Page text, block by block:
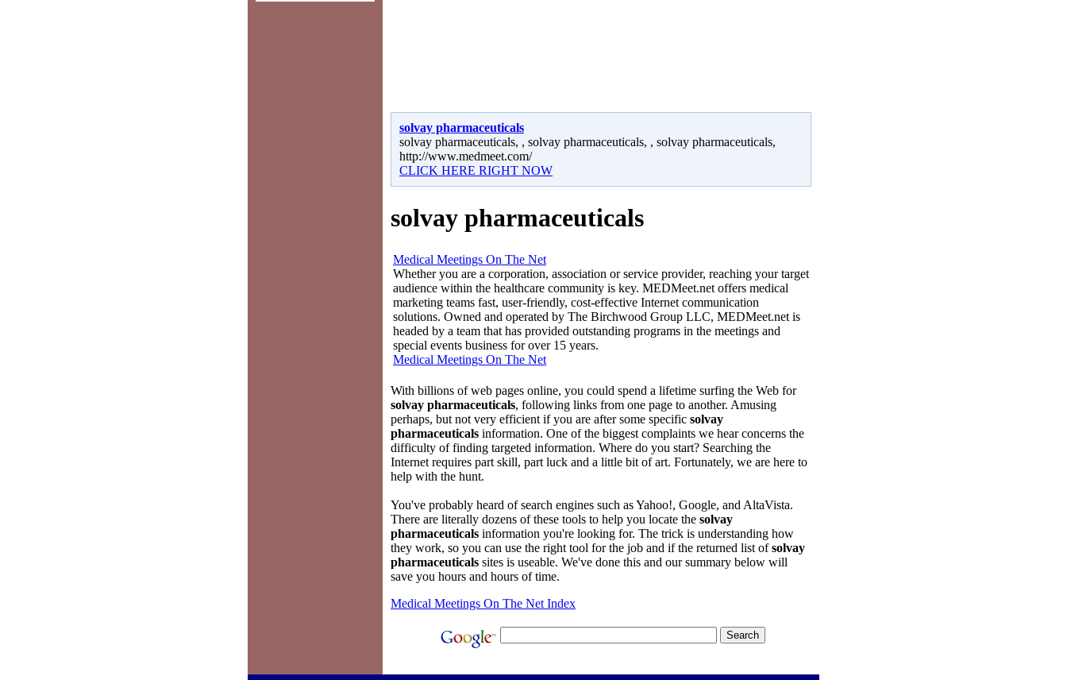
solvay pharmaceuticals
solvay pharmaceuticals, , solvay pharmaceuticals, , solvay pharmaceuticals,
http://www.medmeet.com/
CLICK HERE RIGHT NOW
solvay pharmaceuticals
Medical Meetings On The Net
Whether you are a corporation, association or service provider, reaching your target
audience within the healthcare community is key. MEDMeet.net offers medical
marketing teams fast, user-friendly, cost-effective Internet communication
solutions. Owned and operated by The Birchwood Group LLC, MEDMeet.net is
headed by a team that has provided outstanding programs in the meetings and
special events business for over 15 years.
Medical Meetings On The Net
With billions of web pages online, you could spend a lifetime surfing the Web for
solvay pharmaceuticals, following links from one page to another. Amusing
perhaps, but not very efficient if you are after some specific solvay
pharmaceuticals information. One of the biggest complaints we hear concerns the
difficulty of finding targeted information. Where do you start? Searching the
Internet requires part skill, part luck and a little bit of art. Fortunately, we are here to
help with the hunt.
You've probably heard of search engines such as Yahoo!, Google, and AltaVista.
There are literally dozens of these tools to help you locate the solvay
pharmaceuticals information you're looking for. The trick is understanding how
they work, so you can use the right tool for the job and if the returned list ofsolvay
pharmaceuticals sites is useable. We've done this and our summary below will
save you hours and hours of time.
Medical Meetings On The Net Index